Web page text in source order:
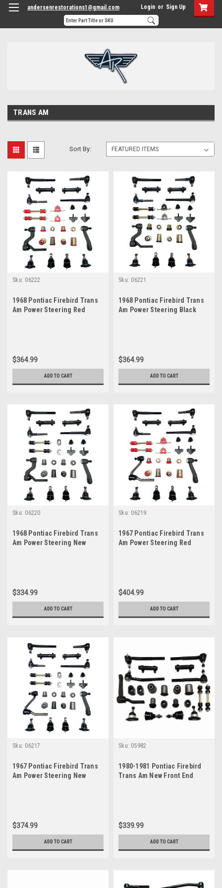
andersenrestorations1@gmail.com Login or Sign Up
TRANS AM
Sort By:
Sku: 06222
1968 Pontiac Firebird Trans
Am Power Steering Red
$364.99
ADD TO CART
Sku: 06221
1968 Pontiac Firebird Trans
Am Power Steering Black
$364.99
ADD TO CART
Sku: 06220
1968 Pontiac Firebird Trans
Am Power Steering New
$334.99
ADD TO CART
Sku: 06219
1967 Pontiac Firebird Trans
Am Power Steering Red
$404.99
ADD TO CART
Sku: 06217
1967 Pontiac Firebird Trans
Am Power Steering New
$374.99
ADD TO CART
Sku: 05982
1980-1981 Pontiac Firebird
Trans Am New Front End
$339.99
ADD TO CART